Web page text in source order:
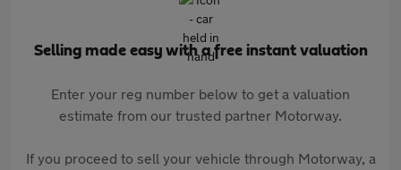
Selling made easy with a free instant valuation
Enter your reg number below to get a valuation
estimate from our trusted partner Motorway.
If you proceed to sell your vehicle through Motorway, a